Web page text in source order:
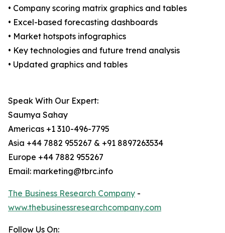
• Company scoring matrix graphics and tables
• Excel-based forecasting dashboards
• Market hotspots infographics
• Key technologies and future trend analysis
• Updated graphics and tables
Speak With Our Expert:
Saumya Sahay
Americas +1 310-496-7795
Asia +44 7882 955267 & +91 8897263534
Europe +44 7882 955267
Email: marketing@tbrc.info
The Business Research Company -
www.thebusinessresearchcompany.com
Follow Us On: